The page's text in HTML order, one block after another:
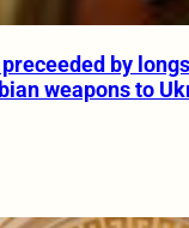
by
weapons to